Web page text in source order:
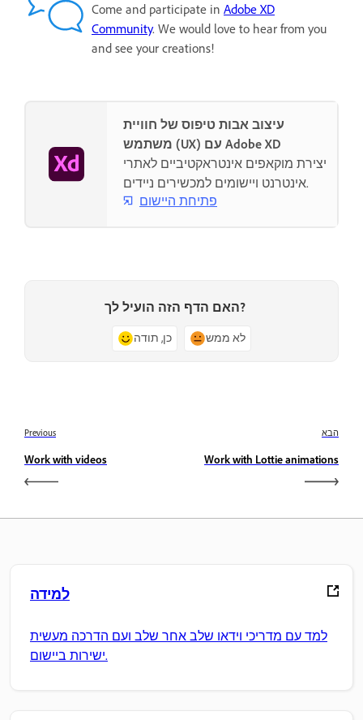
Come and participate in Adobe XD
Community. We would love to hear from you
and see your creations!
עיצוב אבות טיפוס של חוויית
משתמש (UX) עם Adobe XD
יצירת מוקאפים אינטראקטיביים לאתרי
אינטרנט ויישומים למכשירים ניידים.
פתיחת היישום
האם הדף הזה הועיל לך?
כן, תודה לא ממש
Previous
Work with videos
הבא
Work with Lottie animations
למידה
למד עם מדריכי וידאו שלב אחר שלב ועם הדרכה מעשית
ישירות ביישום.